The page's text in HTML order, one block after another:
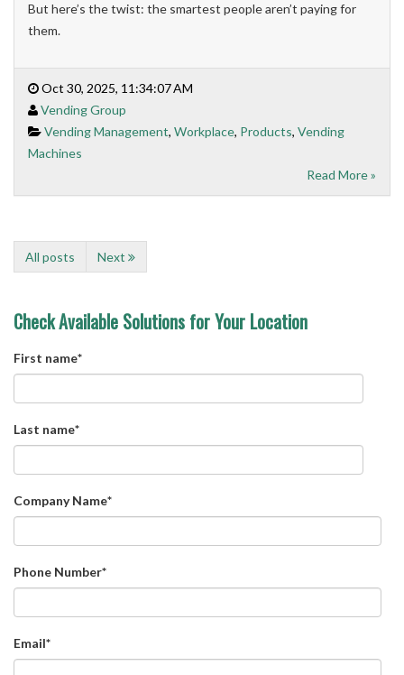
But here’s the twist: the smartest people aren’t paying for
them.
Oct 30, 2025, 11:34:07 AM
Vending Group
Vending Management, Workplace, Products, Vending
Machines
Read More »
All posts Next
Check Available Solutions for Your Location
First name*
Last name*
Company Name*
Phone Number*
Email*